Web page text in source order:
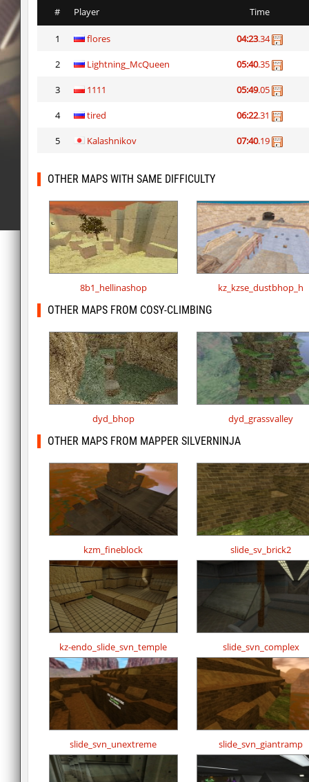
sozze
kz_xj_communitybhop exclusive
dc_d33pwater Limbreiq
dc_d33pwater Dagстоевский
cg_w00tblock exclusive
# Player Time
1 flores 04:23.34
2 Lightning_McQueen 05:40.35
3 1111 05:49.05
4 tired 06:22.31
5 Kalashnikov 07:40.19
OTHER MAPS WITH SAME DIFFICULTY
8b1_hellinashop kz_kzse_dustbhop_h
OTHER MAPS FROM COSY-CLIMBING
dyd_bhop dyd_grassvalley
OTHER MAPS FROM MAPPER SILVERNINJA
kzm_fineblock slide_sv_brick2
kz-endo_slide_svn_temple slide_svn_complex
slide_svn_unextreme slide_svn_giantramp